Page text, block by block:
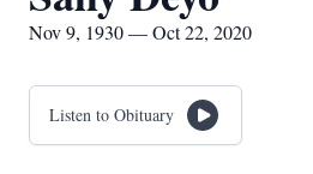
Nov 9, 1930 — Oct 22, 2020
Listen to Obituary